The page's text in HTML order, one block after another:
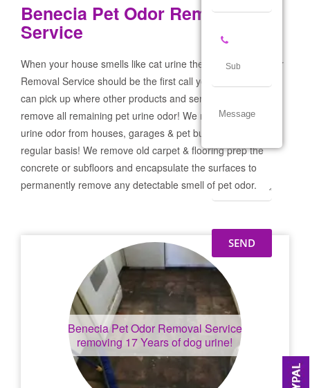
Benecia Pet Odor Removal
Service
When your house smells like cat urine the Benecia Pet Odor
Removal Service should be the first call you make! If not we
can pick up where other products and services failed and
remove all remaining pet urine odor! We remove severe pet
urine odor from houses, garages & pet businesses on a
regular basis! We remove old carpet & flooring prep the
concrete or subfloors and encapsulate the surfaces to
permanently remove any detectable smell of pet odor.
BeneciaPet Odor Removal Service
removing 17 Years of dog urine!